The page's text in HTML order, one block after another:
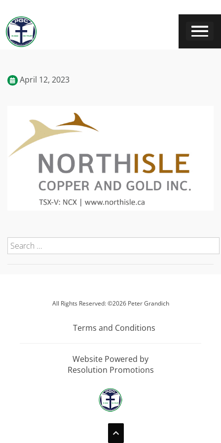
April 12, 2023
All Rights Reserved: ©2026 Peter Grandich
Terms and Conditions
Website Powered by
Resolution Promotions